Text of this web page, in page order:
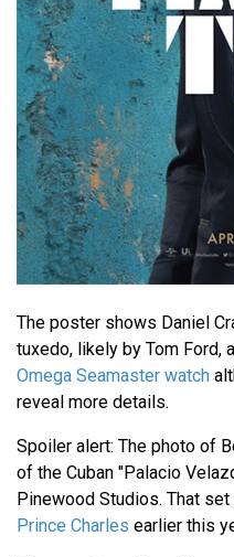
The poster shows Daniel
tuxedo, likely by Tom Ford,
Omega Seamaster watch
reveal more details.
Spoiler alert: The photo of
of the Cuban "Palacio
Pinewood Studios. That
Prince Charles earlier this